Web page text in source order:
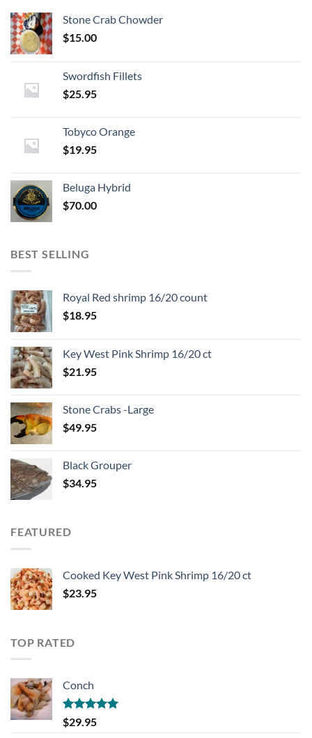
Stone Crab Chowder
$15.00
Swordfish Fillets
$25.95
Tobyco Orange
$19.95
Beluga Hybrid
$70.00
BEST SELLING
Royal Red shrimp 16/20 count
$18.95
Key West Pink Shrimp 16/20 ct
$21.95
Stone Crabs -Large
$49.95
Black Grouper
$34.95
FEATURED
Cooked Key West Pink Shrimp 16/20 ct
$23.95
TOP RATED
Conch
Rated5.00
out of 5
$29.95